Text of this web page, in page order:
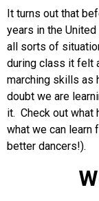
It turns out that
years in the
all sorts of
during class it felt
marching skills as
doubt we are
it. Check out what
what we can learn
better dancers!).